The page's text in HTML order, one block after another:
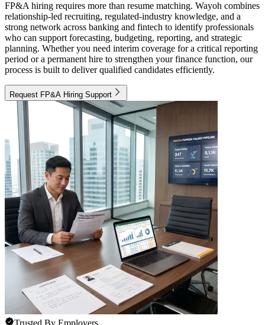
FP&A hiring requires more than resume matching. Wayoh combines
relationship-led recruiting, regulated-industry knowledge, and a
strong network across banking and fintech to identify professionals
who can support forecasting, budgeting, reporting, and strategic
planning. Whether you need interim coverage for a critical reporting
period or a permanent hire to strengthen your finance function, our
process is built to deliver qualified candidates efficiently.
Request FP&A Hiring Support
Trusted By Employers